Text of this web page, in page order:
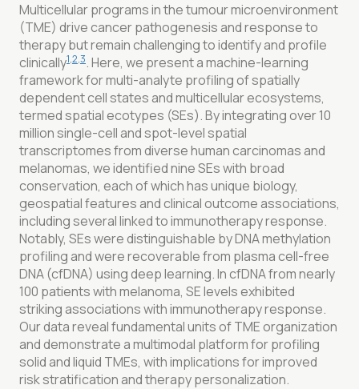
Multicellular programs in the tumour microenvironment
(TME) drive cancer pathogenesis and response to
therapy but remain challenging to identify and profile
clinically1,2,3. Here, we present a machine-learning
framework for multi-analyte profiling of spatially
dependent cell states and multicellular ecosystems,
termed spatial ecotypes (SEs). By integrating over 10
million single-cell and spot-level spatial
transcriptomes from diverse human carcinomas and
melanomas, we identified nine SEs with broad
conservation, each of which has unique biology,
geospatial features and clinical outcome associations,
including several linked to immunotherapy response.
Notably, SEs were distinguishable by DNA methylation
profiling and were recoverable from plasma cell-free
DNA (cfDNA) using deep learning. In cfDNA from nearly
100 patients with melanoma, SE levels exhibited
striking associations with immunotherapy response.
Our data reveal fundamental units of TME organization
and demonstrate a multimodal platform for profiling
solid and liquid TMEs, with implications for improved
risk stratification and therapy personalization.